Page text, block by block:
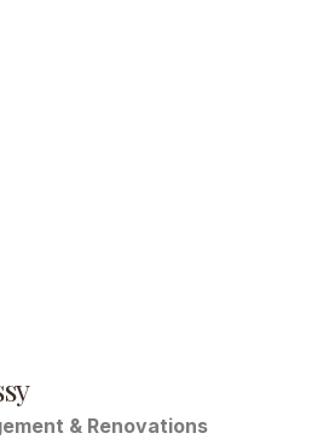
& Renovations